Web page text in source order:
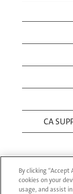
CA
By clicking
cookies on your
usage, and assist